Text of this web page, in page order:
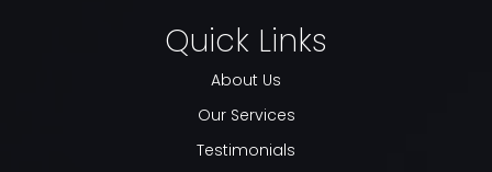
Quick Links
About Us
Our Services
Testimonials